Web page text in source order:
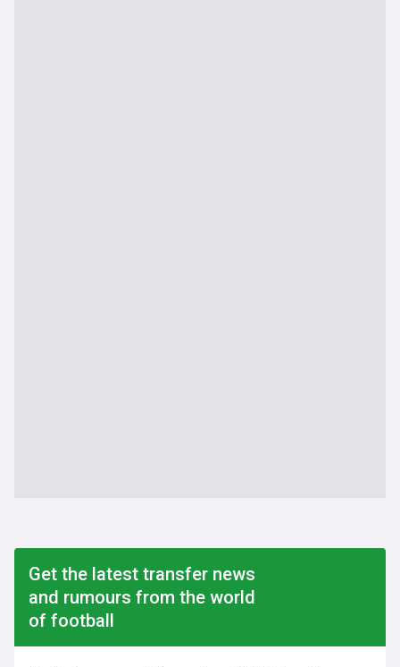
Get the latest transfer news
and rumours from the world
of football